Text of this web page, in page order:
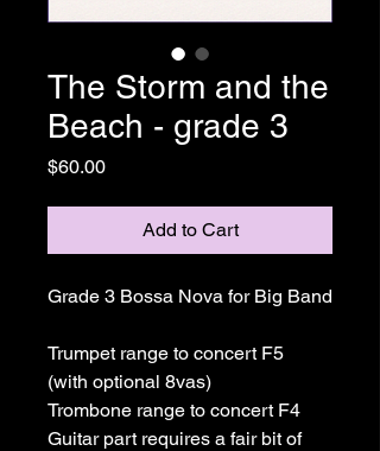
The Storm and the
Beach - grade 3
$60.00Price
Add to Cart
Grade 3 Bossa Nova for Big Band
Trumpet range to concert F5
(with optional 8vas)
Trombone range to concert F4
Guitar part requires a fair bit of